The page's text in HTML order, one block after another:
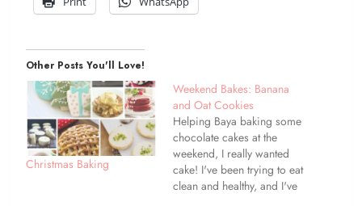
Other Posts You'll Love!
Christmas Baking
Weekend Bakes: Banana
and Oat Cookies
Helping Baya baking some
chocolate cakes at the
weekend, I really wanted
cake! I've been trying to eat
clean and healthy, and I've